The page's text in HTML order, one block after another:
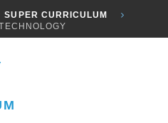
SUPER CURRICULUM